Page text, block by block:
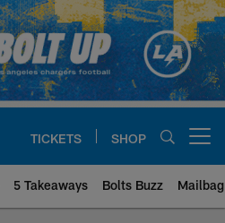
TICKETS SHOP
5 Takeaways Bolts Buzz Mailbag